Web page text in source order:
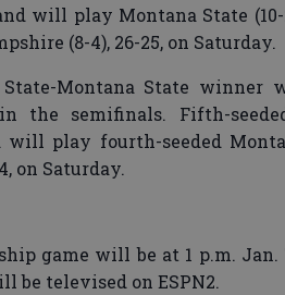
will play Montana State
(8-4), 26-25, on Saturday.
State-Montana State
the semifinals. Fifth-
will play fourth-seeded
on Saturday.
game will be at 1 p.m.
be televised on ESPN2.